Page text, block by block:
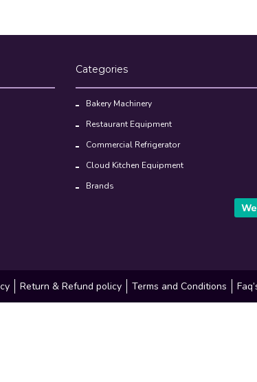
Categories
Bakery Machinery
Restaurant Equipment
Commercial Refrigerator
Cloud Kitchen Equipment
Brands
Return & Refund policy Terms and Conditions